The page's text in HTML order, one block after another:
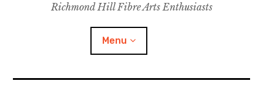
b
o
k
Richmond Hill Fibre Arts Enthusiasts
Menu